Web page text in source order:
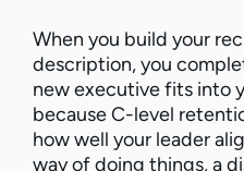
When you build your
description, you
new executive fits into
because C-level
how well your leader
way of doing things, a